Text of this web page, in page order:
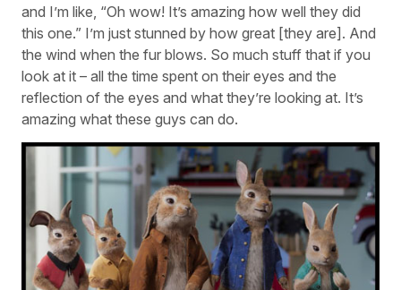
and I’m like, “Oh wow! It’s amazing how well they did
this one.” I’m just stunned by how great [they are]. And
the wind when the fur blows. So much stuff that if you
look at it – all the time spent on their eyes and the
reflection of the eyes and what they’re looking at. It’s
amazing what these guys can do.